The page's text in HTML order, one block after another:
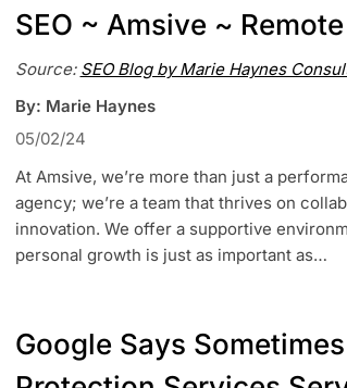
SEO ~ Amsive ~
Source: SEO Blog by Marie Haynes
By: Marie Haynes
05/02/24
At Amsive, we’re more than just a
agency; we’re a team that thrives on
innovation. We offer a supportive
personal growth is just as important as…
Google Says